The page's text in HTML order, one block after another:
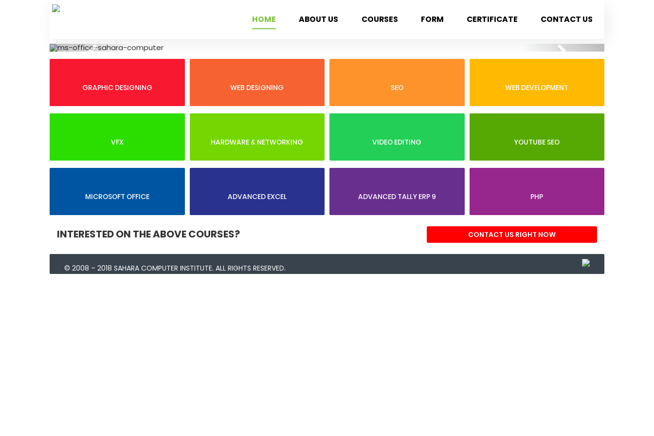
Skip
to
HOME ABOUT US COURSES FORM CERTIFICATE CONTACT US
Previous Next
GRAPHIC DESIGNING WEB DESIGNING SEO WEB DEVELOPMENT
VFX HARDWARE & NETWORKING VIDEO EDITING YOUTUBE SEO
MICROSOFT OFFICE ADVANCED EXCEL ADVANCED TALLY ERP 9 PHP
INTERESTED ON THE ABOVE COURSES? CONTACT US RIGHT NOW
© 2008 – 2018 SAHARA COMPUTER INSTITUTE. ALL RIGHTS RESERVED.